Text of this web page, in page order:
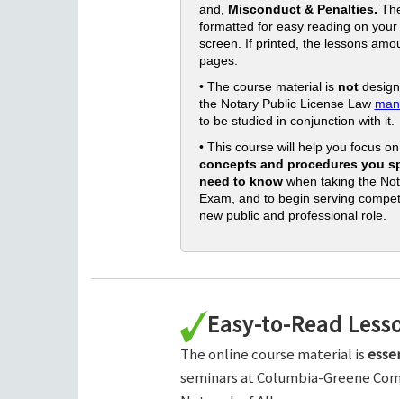
and, Misconduct & Penalties.
formatted for easy reading on
screen. If printed, the lessons
pages.
• The course material is not
the Notary Public License Law
to be studied in conjunction with it.
• This course will help you focus
concepts and procedures you
need to know when taking the
Exam, and to begin serving
new public and professional role.
Easy-to-Read
The online course material is
seminars at Columbia-Greene